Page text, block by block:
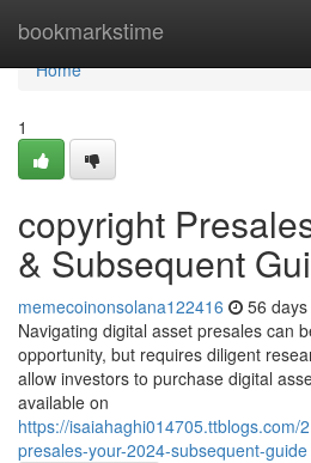
bookmarkstime
Home
Home
1
copyright
& Subsequent
memecoinonsolana122416 56
Navigating digital asset presales can
opportunity, but requires diligent
allow investors to purchase digital
available on
https://isaiahaghi014705.ttblogs.com/
presales-your-2024-subsequent-guide